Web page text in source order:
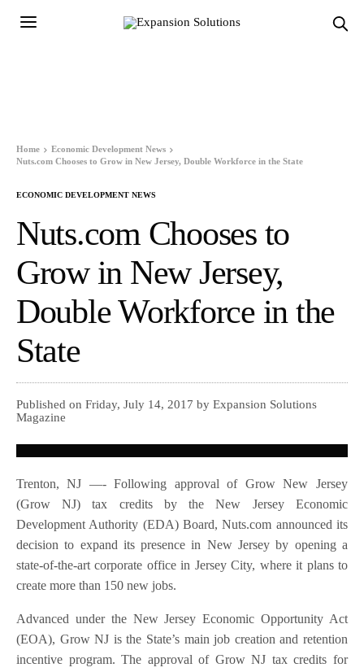
Home
Economic Development News
Nuts.com Chooses to Grow in New Jersey, Double Workforce in the State
ECONOMIC DEVELOPMENT NEWS
Nuts.com Chooses to
Grow in New Jersey,
Double Workforce in the
State
Published on Friday, July 14, 2017 by Expansion Solutions
Magazine
Trenton, NJ —- Following approval of Grow New Jersey
(Grow NJ) tax credits by the New Jersey Economic
Development Authority (EDA) Board, Nuts.com announced its
decision to expand its presence in New Jersey by opening a
state-of-the-art corporate office in Jersey City, where it plans to
create more than 150 new jobs.
Advanced under the New Jersey Economic Opportunity Act
(EOA), Grow NJ is the State’s main job creation and retention
incentive program. The approval of Grow NJ tax credits for